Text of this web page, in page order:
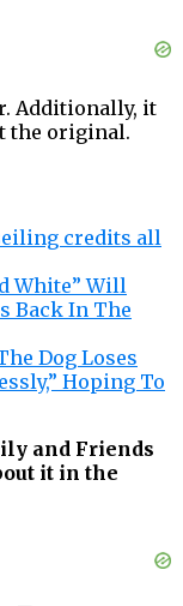
Additionally, it
the original.
credits all
White” Will
Back In The
Dog Loses
Hoping To
and Friends
it in the